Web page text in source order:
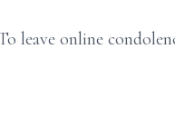
leave online